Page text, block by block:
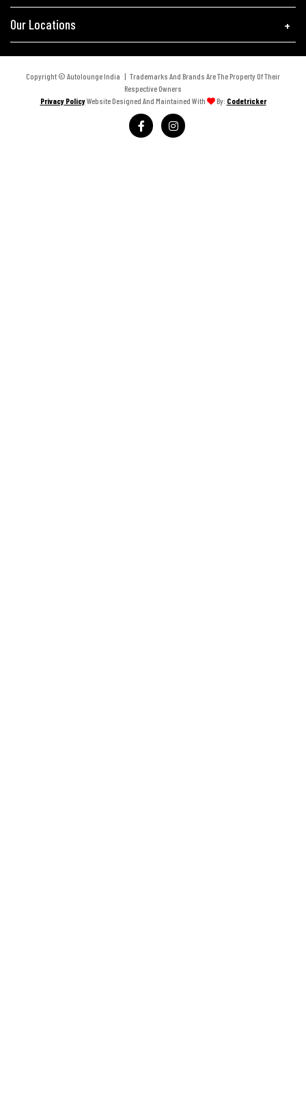
Our Locations
Copyright © Autolounge India | Trademarks And Brands Are The Property Of Their
Respective Owners
Privacy PolicyWebsite Designed And Maintained With By: Codetricker